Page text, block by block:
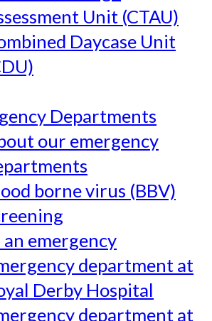
Unit (CTAU)
Daycase Unit
Departments
our emergency
borne virus (BBV)
an emergency
department at
Derby Hospital
department at